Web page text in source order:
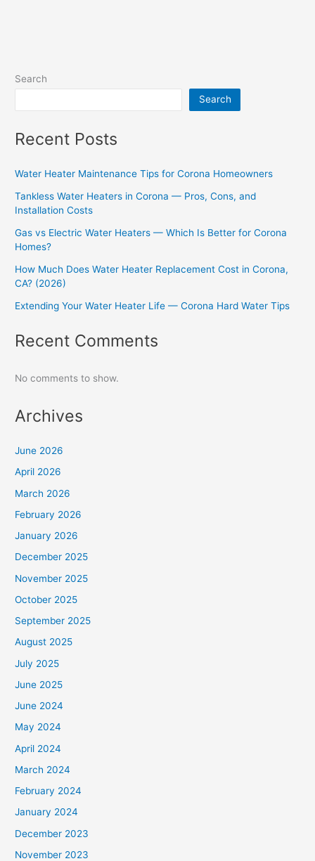
Search
Search
Recent Posts
Water Heater Maintenance Tips for Corona Homeowners
Tankless Water Heaters in Corona — Pros, Cons, and
Installation Costs
Gas vs Electric Water Heaters — Which Is Better for Corona
Homes?
How Much Does Water Heater Replacement Cost in Corona,
CA? (2026)
Extending Your Water Heater Life — Corona Hard Water Tips
Recent Comments
No comments to show.
Archives
June 2026
April 2026
March 2026
February 2026
January 2026
December 2025
November 2025
October 2025
September 2025
August 2025
July 2025
June 2025
June 2024
May 2024
April 2024
March 2024
February 2024
January 2024
December 2023
November 2023